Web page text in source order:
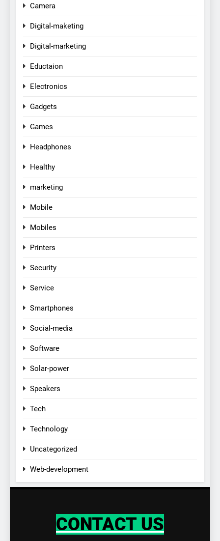
Camera
Digital-maketing
Digital-marketing
Eductaion
Electronics
Gadgets
Games
Headphones
Healthy
marketing
Mobile
Mobiles
Printers
Security
Service
Smartphones
Social-media
Software
Solar-power
Speakers
Tech
Technology
Uncategorized
Web-development
CONTACT US